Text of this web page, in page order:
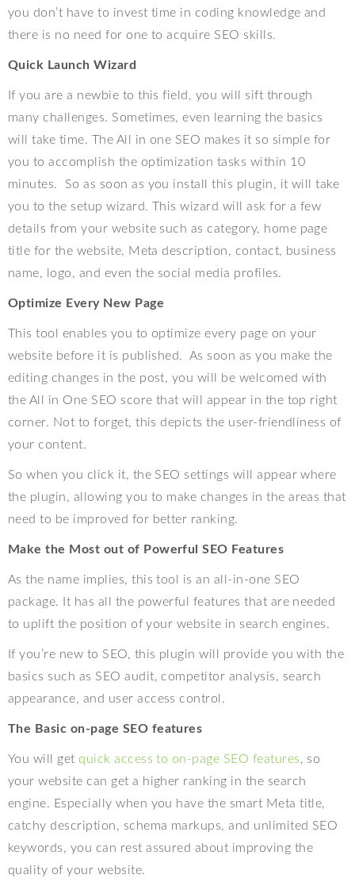
you don’t have to invest time in coding knowledge and
there is no need for one to acquire SEO skills.
Quick Launch Wizard
If you are a newbie to this field, you will sift through
many challenges. Sometimes, even learning the basics
will take time. The All in one SEO makes it so simple for
you to accomplish the optimization tasks within 10
minutes.
So as soon as you install this plugin, it will take
you to the setup wizard. This wizard will ask for a few
details from your website such as category, home page
title for the website, Meta description, contact, business
name, logo, and even the social media profiles.
Optimize Every New Page
This tool enables you to optimize every page on your
website before it is published.
As soon as you make the
editing changes in the post, you will be welcomed with
the All in One SEO score that will appear in the top right
corner. Not to forget, this depicts the user-friendliness of
your content.
So when you click it, the SEO settings will appear where
the plugin, allowing you to make changes in the areas that
need to be improved for better ranking.
Make the Most out of Powerful SEO Features
As the name implies, this tool is an all-in-one SEO
package. It has all the powerful features that are needed
to uplift the position of your website in search engines.
If you’re new to SEO, this plugin will provide you with the
basics such as SEO audit, competitor analysis, search
appearance, and user access control.
The Basic on-page SEO features
You will get quick access to on-page SEO features, so
your website can get a higher ranking in the search
engine. Especially when you have the smart Meta title,
catchy description, schema markups, and unlimited SEO
keywords, you can rest assured about improving the
quality of your website.